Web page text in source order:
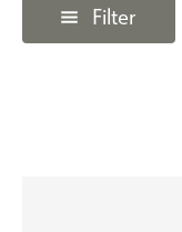
Filter